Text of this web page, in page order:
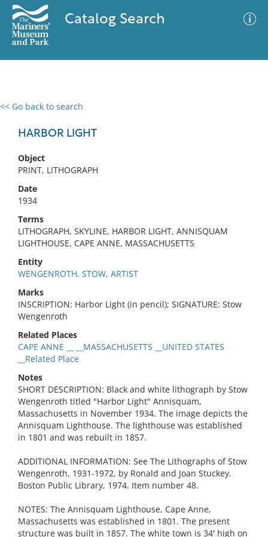
Catalog Search
<< Go back to search
HARBOR LIGHT
Object
PRINT, LITHOGRAPH
Date
1934
Terms
LITHOGRAPH, SKYLINE, HARBOR LIGHT, ANNISQUAM
LIGHTHOUSE, CAPE ANNE, MASSACHUSETTS
Entity
WENGENROTH, STOW, ARTIST
Marks
INSCRIPTION: Harbor Light (in pencil); SIGNATURE: Stow
Wengenroth
Related Places
CAPE ANNE __ __MASSACHUSETTS __UNITED STATES
__Related Place
Notes
SHORT DESCRIPTION: Black and white lithograph by Stow
Wengenroth titled "Harbor Light" Annisquam,
Massachusetts in November 1934. The image depicts the
Annisquam Lighthouse. The lighthouse was established
in 1801 and was rebuilt in 1857.
ADDITIONAL INFORMATION: See The Lithographs of Stow
Wengenroth, 1931-1972, by Ronald and Joan Stuckey.
Boston Public Library, 1974. Item number 48.
NOTES: The Annisquam Lighthouse, Cape Anne,
Massachusetts was established in 1801. The present
structure was built in 1857. The white town is 34' high on
0 results